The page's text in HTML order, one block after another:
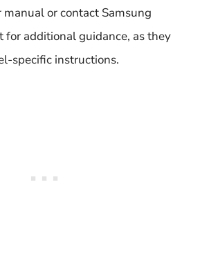
or contact Samsung
for additional guidance, as they
specific instructions.